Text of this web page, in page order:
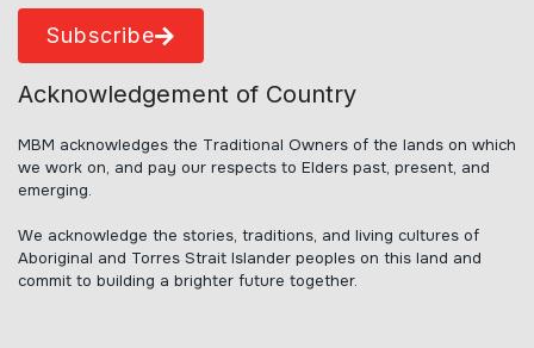
Subscribe
Acknowledgement of Country
MBM acknowledges the Traditional Owners of the lands on which
we work on, and pay our respects to Elders past, present, and
emerging.
We acknowledge the stories, traditions, and living cultures of
Aboriginal and Torres Strait Islander peoples on this land and
commit to building a brighter future together.